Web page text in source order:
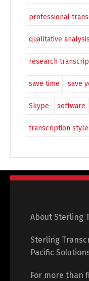
professional
qualitative
research
save time save
Skype software
transcription
About Sterling
Sterling
Pacific
For more than